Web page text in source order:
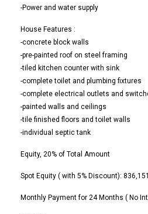
-Power and water supply
House Features :
-concrete block walls
-pre-painted roof on steel framing
-tiled kitchen counter with sink
-complete toilet and plumbing fixtures
-complete electrical outlets and
-painted walls and ceilings
-tile finished floors and toilet walls
-individual septic tank
Equity, 20% of Total Amount
Spot Equity ( with 5% Discount): 836,151
Monthly Payment for 24 Months ( No